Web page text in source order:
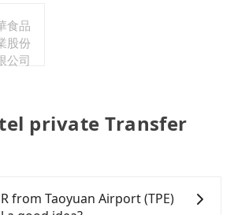
食品
股份
公司
private Transfer
from Taoyuan Airport (TPE)